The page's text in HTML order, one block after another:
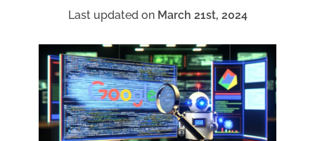
Last updated on March 21st, 2024